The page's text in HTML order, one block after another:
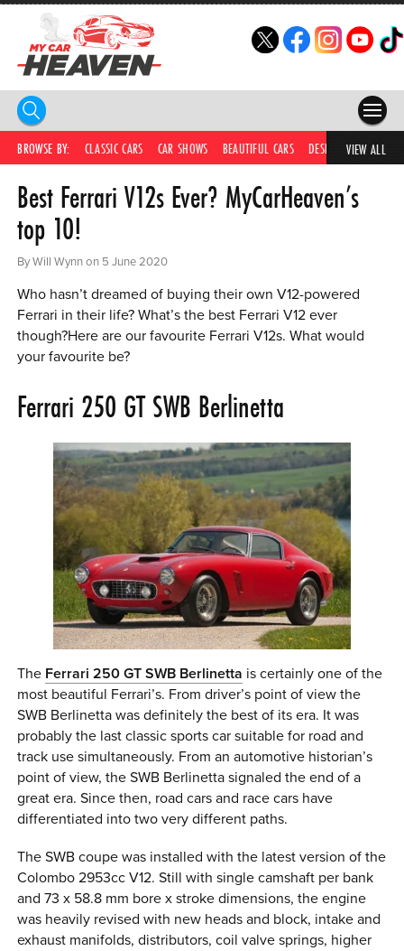
HOME
COMPETITIONS
CAR SHOWS
PARTNERS
MENU CART
BROWSE BY: CLASSIC CARS CAR SHOWS BEAUTIFUL CARS DESIRABLE CARS
VIEW ALL
Best Ferrari V12s Ever? MyCarHeaven’s
top 10!
By Will Wynn on 5 June 2020
Who hasn’t dreamed of buying their own V12-powered
Ferrari in their life? What’s the best Ferrari V12 ever
though?Here are our favourite Ferrari V12s. What would
your favourite be?
Ferrari 250 GT SWB Berlinetta
The Ferrari 250 GT SWB Berlinetta is certainly one of the
most beautiful Ferrari’s. From driver’s point of view the
SWB Berlinetta was definitely the best of its era. It was
probably the last classic sports car suitable for road and
track use simultaneously. From an automotive historian’s
point of view, the SWB Berlinetta signaled the end of a
great era. Since then, road cars and race cars have
differentiated into two very different paths.
The SWB coupe was installed with the latest version of the
Colombo 2953cc V12. Still with single camshaft per bank
and 73 x 58.8 mm bore x stroke dimensions, the engine
was heavily revised with new heads and block, intake and
exhaust manifolds, distributors, coil valve springs, higher